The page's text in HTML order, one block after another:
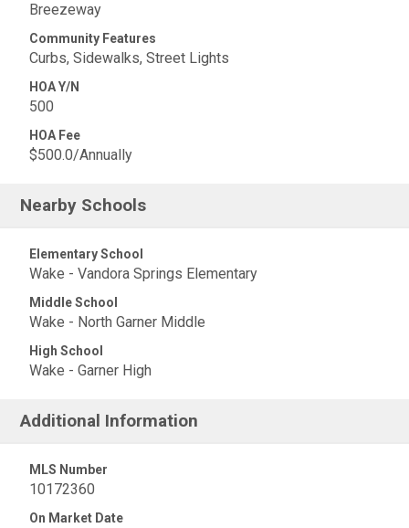
Breezeway
Community Features
Curbs, Sidewalks, Street Lights
HOA Y/N
500
HOA Fee
$500.0/Annually
Nearby Schools
Elementary School
Wake - Vandora Springs Elementary
Middle School
Wake - North Garner Middle
High School
Wake - Garner High
Additional Information
MLS Number
10172360
On Market Date